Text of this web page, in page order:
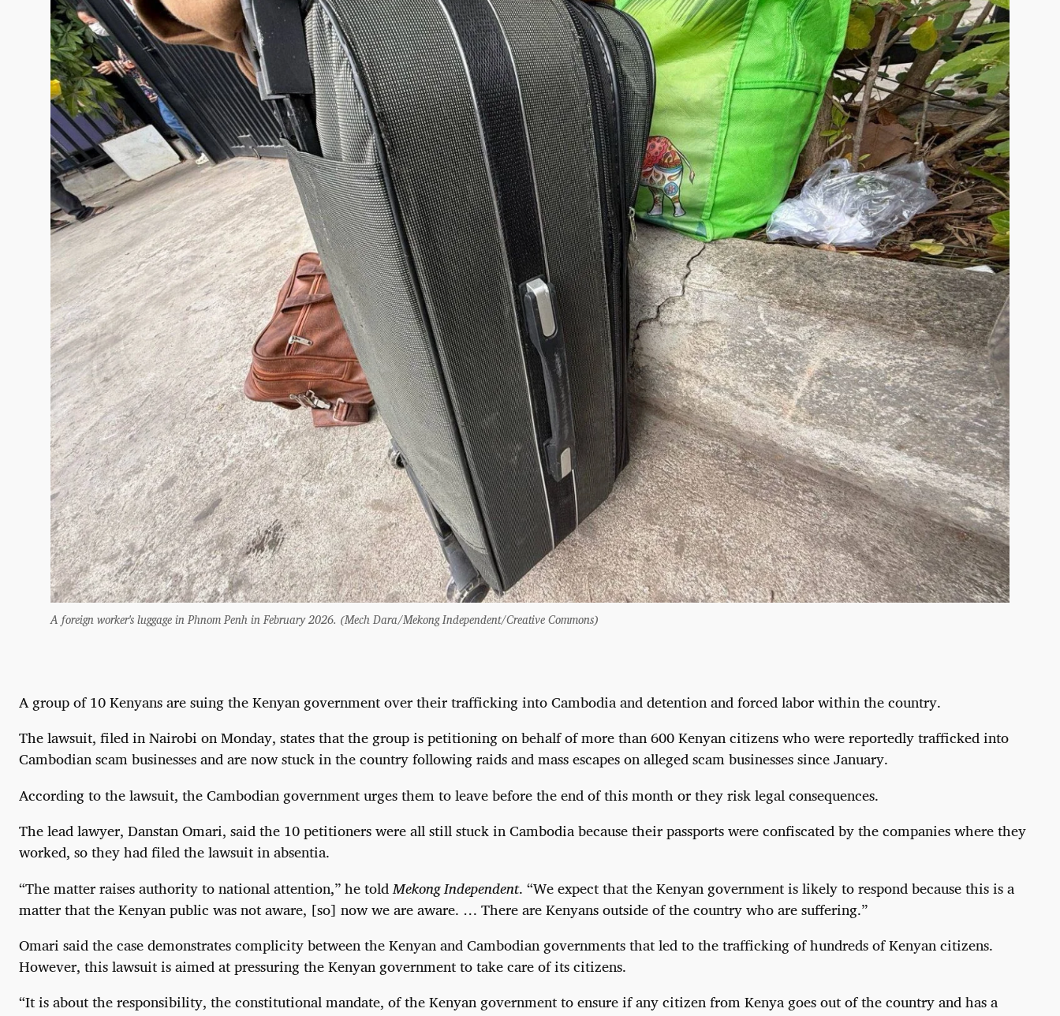
A foreign worker's luggage in Phnom Penh in February 2026. (Mech Dara/Mekong Independent/Creative Commons)
A group of 10 Kenyans are suing the Kenyan government over their trafficking into Cambodia and detention and forced labor within the country.
The lawsuit, filed in Nairobi on Monday, states that the group is petitioning on behalf of more than 600 Kenyan citizens who were reportedly trafficked into
Cambodian scam businesses and are now stuck in the country following raids and mass escapes on alleged scam businesses since January.
According to the lawsuit, the Cambodian government urges them to leave before the end of this month or they risk legal consequences.
The lead lawyer, Danstan Omari, said the 10 petitioners were all still stuck in Cambodia because their passports were confiscated by the companies where they
worked, so they had filed the lawsuit in absentia.
“The matter raises authority to national attention,” he toldMekong Independent. “We expect that the Kenyan government is likely to respond because this is a
matter that the Kenyan public was not aware, [so] now we are aware. … There are Kenyans outside of the country who are suffering.”
Omari said the case demonstrates complicity between the Kenyan and Cambodian governments that led to the trafficking of hundreds of Kenyan citizens.
However, this lawsuit is aimed at pressuring the Kenyan government to take care of its citizens.
“It is about the responsibility, the constitutional mandate, of the Kenyan government to ensure if any citizen from Kenya goes out of the country and has a